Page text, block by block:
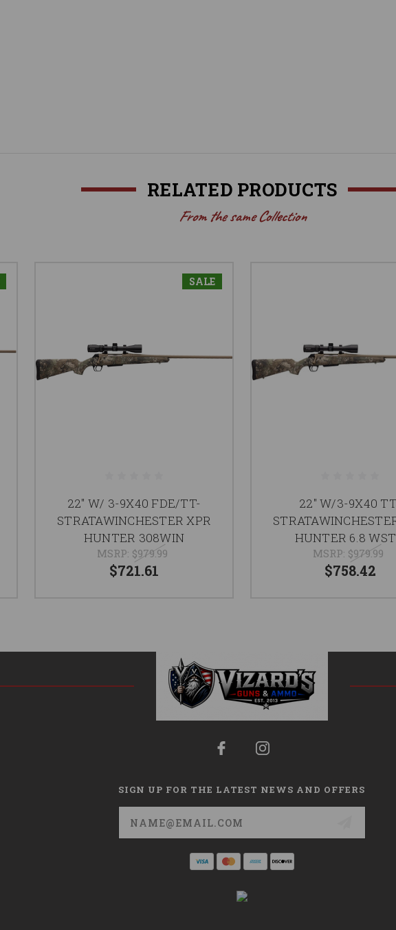
RELATED PRODUCTS
From the same Collection
SALE
22" W/ 3-9X40 FDE/TT-
STRATAWINCHESTER XPR
HUNTER 308WIN
MSRP: $979.99
$721.61
22" W/3-9X40
HUNTER 6.8
MSRP: $979.99
$758.42
SIGN UP FOR THE LATEST NEWS AND OFFERS
Email
Address